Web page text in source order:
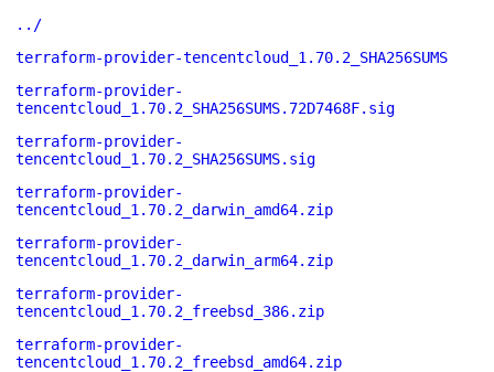
../
terraform-provider-tencentcloud_1.70.2_SHA256SUMS
terraform-provider-
tencentcloud_1.70.2_SHA256SUMS.72D7468F.sig
terraform-provider-
tencentcloud_1.70.2_SHA256SUMS.sig
terraform-provider-
tencentcloud_1.70.2_darwin_amd64.zip
terraform-provider-
tencentcloud_1.70.2_darwin_arm64.zip
terraform-provider-
tencentcloud_1.70.2_freebsd_386.zip
terraform-provider-
tencentcloud_1.70.2_freebsd_amd64.zip